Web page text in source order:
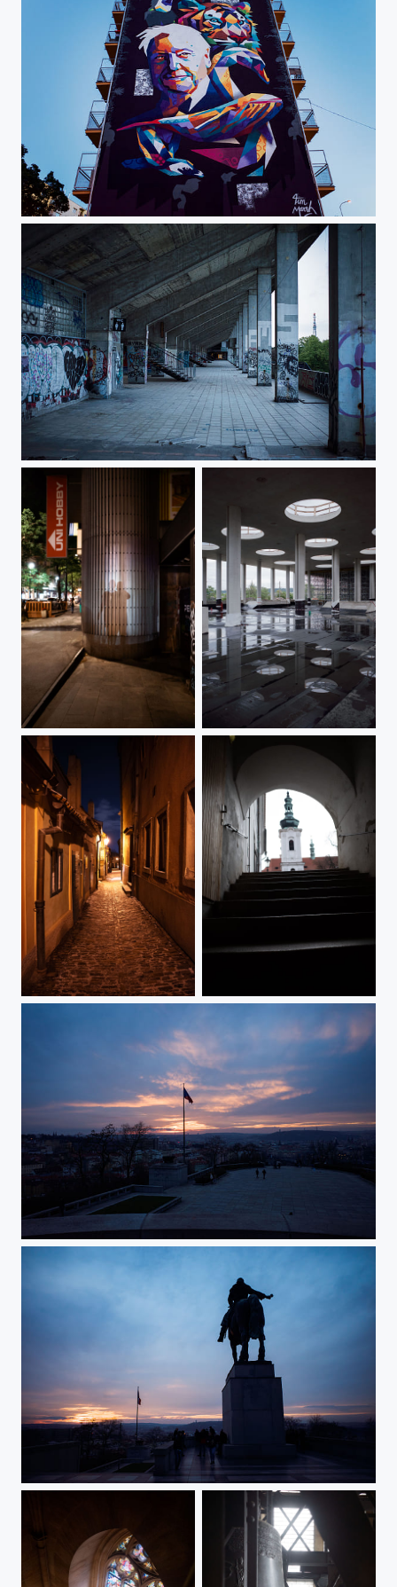
A Tribute to David Attenborough by Tim Marsh
Strahov Stadium
Prague-Bubny Train Station
Golden Lane In Winter Dress
The Last Sunset In 2023 (II)
The Last Sunset In 2023 (I)